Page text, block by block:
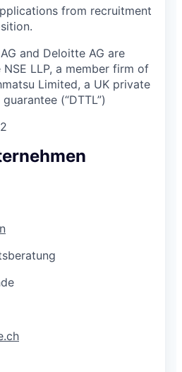
from recruitment
and Deloitte AG are
LLP, a member firm of
Limited, a UK private
(“DTTL”)